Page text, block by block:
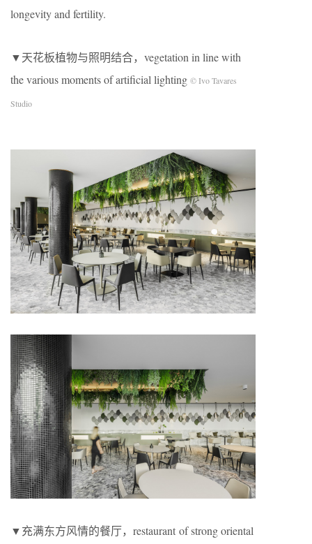
longevity and fertility.
▼天花板植物与照明结合，vegetation in line with
the various moments of artificial lighting © Ivo Tavares
Studio
▼充满东方风情的餐厅，restaurant of strong oriental